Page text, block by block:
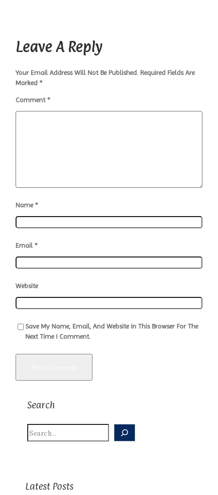
Leave A Reply
Your Email Address Will Not Be Published. Required Fields Are
Marked *
Comment*
Name*
Email *
Website
Save My Name, Email, And Website In This Browser For The
Next Time I Comment.
Search
Latest Posts